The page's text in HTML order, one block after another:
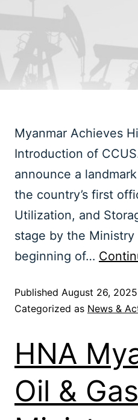
Myanmar Achieves
Introduction of
announce a
the country’s first
Utilization, and
stage by the
beginning of…
Published August 26, 2025
Categorized as News &
HNA
Oil &